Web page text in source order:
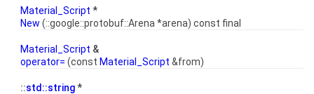
Material_Script *
New (::google::protobuf::Arena *arena) const final
Material_Script &
operator= (const Material_Script &from)
::std::string*